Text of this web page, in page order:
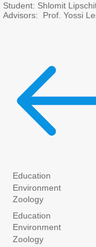
Student: Shlomit
Advisors: Prof. Yossi
Education
Environment
Zoology
Education
Environment
Zoology